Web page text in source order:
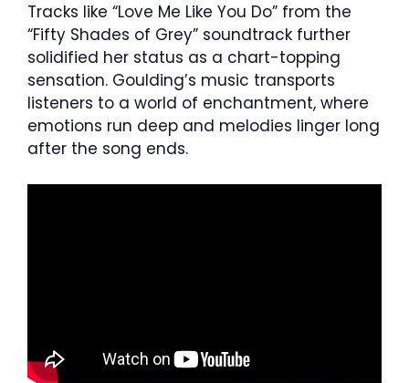
Tracks like “Love Me Like You Do” from the
“Fifty Shades of Grey” soundtrack further
solidified her status as a chart-topping
sensation. Goulding’s music transports
listeners to a world of enchantment, where
emotions run deep and melodies linger long
after the song ends.